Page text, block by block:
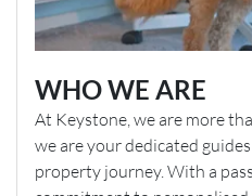
WHO WE ARE
At Keystone, we are more
we are your dedicated
property journey. With a